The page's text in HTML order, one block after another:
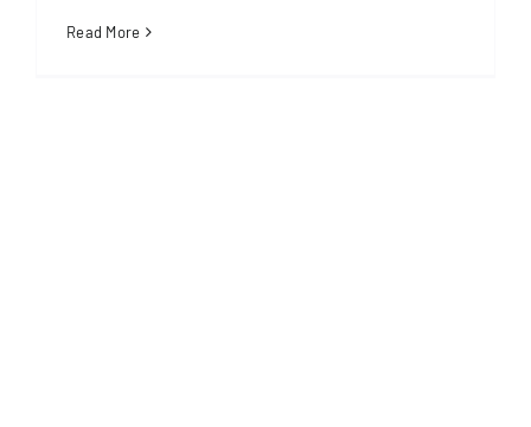
Read More